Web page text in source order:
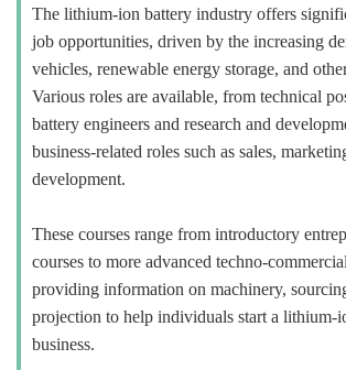
The lithium-ion battery industry offers
job opportunities, driven by the increasing
vehicles, renewable energy storage, and
Various roles are available, from technical
battery engineers and research and
business-related roles such as sales,
development.
These courses range from introductory
courses to more advanced techno-
providing information on machinery,
projection to help individuals start a lithium-
business.